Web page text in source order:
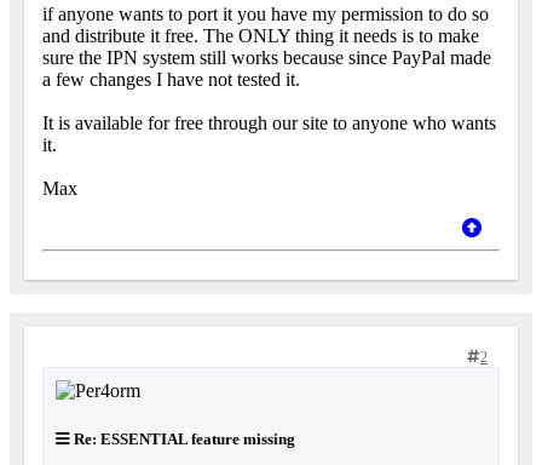
if anyone wants to port it you have my permission to do so
and distribute it free. The ONLY thing it needs is to make
sure the IPN system still works because since PayPal made
a few changes I have not tested it.
It is available for free through our site to anyone who wants
it.
Max
2
Re: ESSENTIAL feature missing